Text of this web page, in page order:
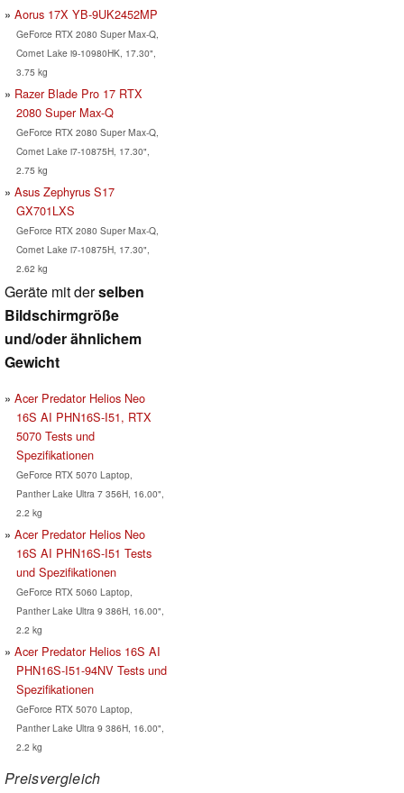
Aorus 17X YB-9UK2452MP
GeForce RTX 2080 Super Max-Q,
Comet Lake i9-10980HK, 17.30",
3.75 kg
Razer Blade Pro 17 RTX
2080 Super Max-Q
GeForce RTX 2080 Super Max-Q,
Comet Lake i7-10875H, 17.30",
2.75 kg
Asus Zephyrus S17
GX701LXS
GeForce RTX 2080 Super Max-Q,
Comet Lake i7-10875H, 17.30",
2.62 kg
Geräte mit derselben
Bildschirmgröße
und/oder ähnlichem
Gewicht
Acer Predator Helios Neo
16S AI PHN16S-I51, RTX
5070 Tests und
Spezifikationen
GeForce RTX 5070 Laptop,
Panther Lake Ultra 7 356H, 16.00",
2.2 kg
Acer Predator Helios Neo
16S AI PHN16S-I51 Tests
und Spezifikationen
GeForce RTX 5060 Laptop,
Panther Lake Ultra 9 386H, 16.00",
2.2 kg
Acer Predator Helios 16S AI
PHN16S-I51-94NV Tests und
Spezifikationen
GeForce RTX 5070 Laptop,
Panther Lake Ultra 9 386H, 16.00",
2.2 kg
Preisvergleich